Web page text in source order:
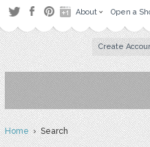
About Open a
Create
Home› Search